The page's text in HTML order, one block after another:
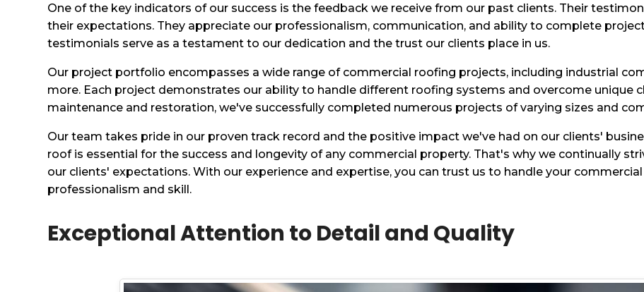
One of the key indicators of our success is the feedback we receive from our past clients. Their
their expectations. They appreciate our professionalism, communication, and ability to complete
testimonials serve as a testament to our dedication and the trust our clients place in us.
Our project portfolio encompasses a wide range of commercial roofing projects, including industrial
more. Each project demonstrates our ability to handle different roofing systems and overcome unique
maintenance and restoration, we've successfully completed numerous projects of varying sizes and
Our team takes pride in our proven track record and the positive impact we've had on our clients'
roof is essential for the success and longevity of any commercial property. That's why we continually
our clients' expectations. With our experience and expertise, you can trust us to handle your
professionalism and skill.
Exceptional Attention to Detail and Quality